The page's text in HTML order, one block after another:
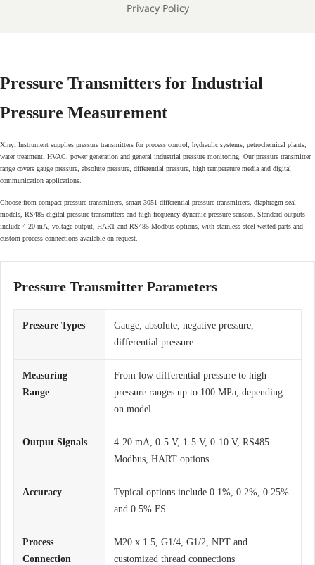
Privacy Policy
Pressure Transmitters for Industrial
Pressure Measurement
Xinyi Instrument supplies pressure transmitters for process control, hydraulic systems, petrochemical plants,
water treatment, HVAC, power generation and general industrial pressure monitoring. Our pressure transmitter
range covers gauge pressure, absolute pressure, differential pressure, high temperature media and digital
communication applications.
Choose from compact pressure transmitters, smart 3051 differential pressure transmitters, diaphragm seal
models, RS485 digital pressure transmitters and high frequency dynamic pressure sensors. Standard outputs
include 4-20 mA, voltage output, HART and RS485 Modbus options, with stainless steel wetted parts and
custom process connections available on request.
Pressure Transmitter Parameters
Pressure Types
Gauge, absolute, negative pressure,
differential pressure
Measuring
Range
From low differential pressure to high
pressure ranges up to 100 MPa, depending
on model
Output Signals
4-20 mA, 0-5 V, 1-5 V, 0-10 V, RS485
Modbus, HART options
Accuracy
Typical options include 0.1%, 0.2%, 0.25%
and 0.5% FS
Process
Connection
M20 x 1.5, G1/4, G1/2, NPT and
customized thread connections